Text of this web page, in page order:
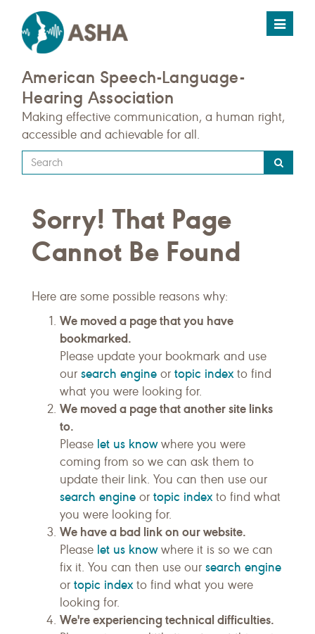
Toggle
American Speech-Language-
Hearing Association
Making effective communication, a human right,
accessible and achievable for all.
Type
your
query
here
Sorry! That Page
Cannot Be Found
Here are some possible reasons why:
We moved a page that you have
bookmarked.
Please update your bookmark and use
our search engine or topic indexto find
what you were looking for.
We moved a page that another site links
to.
Please let us knowwhere you were
coming from so we can ask them to
update their link. You can then use our
search engine or topic indexto find what
you were looking for.
We have a bad link on our website.
Please let us knowwhere it is so we can
fix it. You can then use our search engine
or topic indexto find what you were
looking for.
We're experiencing technical difficulties.